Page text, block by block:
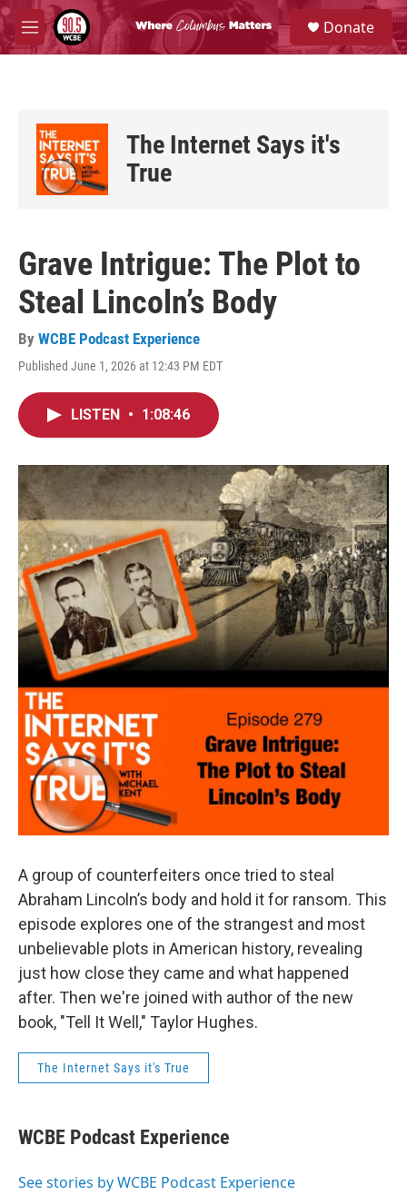
Skip to main content
M
e
S
e
a
Donate
The Internet Says it's
True
Grave Intrigue: The Plot to
Steal Lincoln’s Body
By WCBE Podcast Experience
Published June 1, 2026 at 12:43 PM EDT
LISTEN • 1:08:46
A group of counterfeiters once tried to steal
Abraham Lincoln’s body and hold it for ransom. This
episode explores one of the strangest and most
unbelievable plots in American history, revealing
just how close they came and what happened
after. Then we're joined with author of the new
book, "Tell It Well," Taylor Hughes.
The Internet Says it's True
WCBE Podcast Experience
See stories by WCBE Podcast Experience